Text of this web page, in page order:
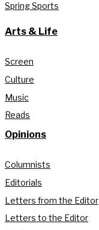
Spring Sports
Arts & Life
Screen
Culture
Music
Reads
Opinions
Columnists
Editorials
Letters from the Editor
Letters to the Editor